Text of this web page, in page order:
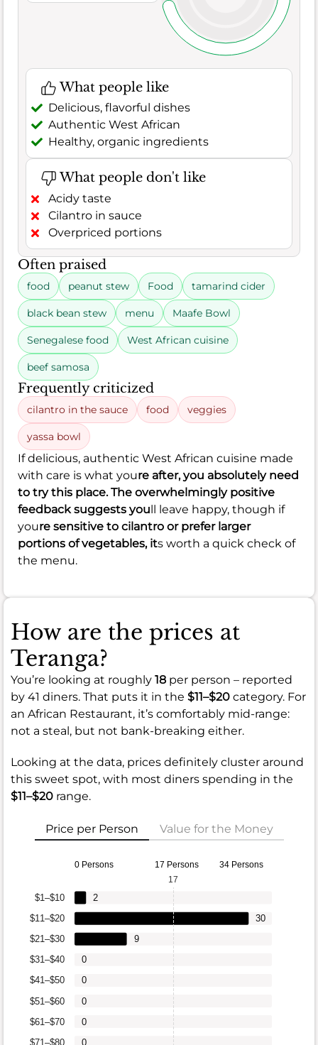
What people like
Delicious, flavorful dishes
Authentic West African
Healthy, organic ingredients
What people don't like
Acidy taste
Cilantro in sauce
Overpriced portions
Often praised
food peanut stew Food tamarind cider
black bean stew menu Maafe Bowl
Senegalese food West African cuisine
beef samosa
Frequently criticized
cilantro in the sauce food veggies
yassa bowl
If delicious, authentic West African cuisine made
with care is what youre after, you absolutely need
to try this place. The overwhelmingly positive
feedback suggests youll leave happy, though if
youre sensitive to cilantro or prefer larger
portions of vegetables, its worth a quick check of
the menu.
How are the prices at
Teranga?
You’re looking at roughly 18 per person – reported
by 41 diners. That puts it in the $11–$20 category. For
an African Restaurant, it’s comfortably mid-range:
not a steal, but not bank-breaking either.
Looking at the data, prices definitely cluster around
this sweet spot, with most diners spending in the
$11–$20 range.
Price per Person Value for the Money
0 Persons 17 Persons 34 Persons
$71–$80
$61–$70
$51–$60
$41–$50
$31–$40
$21–$30
$11–$20
$1–$10
0
0
0
0
0
9
30
2
17